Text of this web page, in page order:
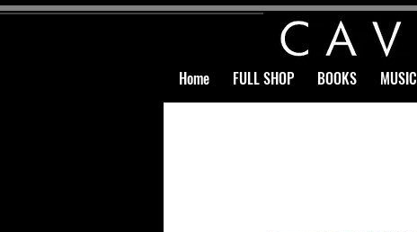
Home FULL SHOP BOOKS MUSIC